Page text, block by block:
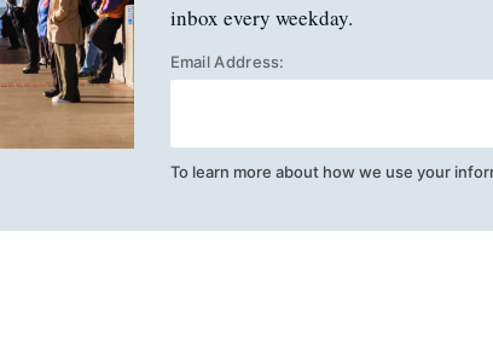
inbox every weekday.
Email Address:
To learn more about how we use your